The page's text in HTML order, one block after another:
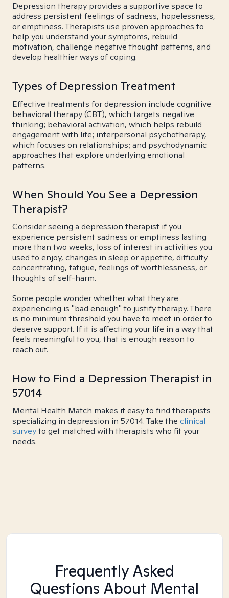
Depression therapy provides a supportive space to
address persistent feelings of sadness, hopelessness,
or emptiness. Therapists use proven approaches to
help you understand your symptoms, rebuild
motivation, challenge negative thought patterns, and
develop healthier ways of coping.
Types of Depression Treatment
Effective treatments for depression include cognitive
behavioral therapy (CBT), which targets negative
thinking; behavioral activation, which helps rebuild
engagement with life; interpersonal psychotherapy,
which focuses on relationships; and psychodynamic
approaches that explore underlying emotional
patterns.
When Should You See a Depression
Therapist?
Consider seeing a depression therapist if you
experience persistent sadness or emptiness lasting
more than two weeks, loss of interest in activities you
used to enjoy, changes in sleep or appetite, difficulty
concentrating, fatigue, feelings of worthlessness, or
thoughts of self-harm.
Some people wonder whether what they are
experiencing is "bad enough" to justify therapy. There
is no minimum threshold you have to meet in order to
deserve support. If it is affecting your life in a way that
feels meaningful to you, that is enough reason to
reach out.
How to Find a Depression Therapist in
57014
Mental Health Match makes it easy to find therapists
specializing in depression in 57014. Take the clinical
surveyto get matched with therapists who fit your
needs.
Frequently Asked
Questions About Mental